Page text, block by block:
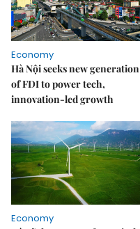
Economy
Hà Nội seeks new generation
of FDI to power tech,
innovation-led growth
Economy